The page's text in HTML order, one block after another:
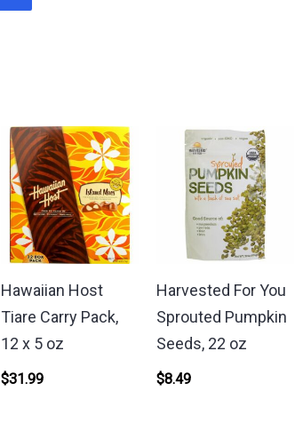
Hawaiian Host
Tiare Carry Pack,
12 x 5 oz
$31.99
Harvested For You
Sprouted Pumpkin
Seeds, 22 oz
$8.49